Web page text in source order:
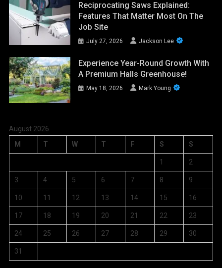
Reciprocating Saws Explained:
Features That Matter Most On The
Job Site
July 27, 2026 Jackson Lee
Experience Year-Round Growth With
A Premium Halls Greenhouse!
May 18, 2026 Mark Young
August 2026
M
T W T F S S
1 2
3 4 5 6 7 8 9
10 11 12 13 14 15 16
17 18 19 20 21 22 23
24 25 26 27 28 29 30
31